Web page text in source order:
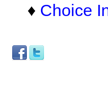
♦ Choice